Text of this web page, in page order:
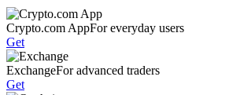
Crypto.com AppFor everyday users
Get
ExchangeFor advanced traders
Get